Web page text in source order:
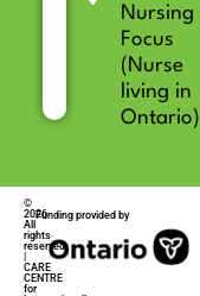
Nursing
Focus
(Nurse
living in
Ontario)
©
2026
All
rights
reserved
CARE
CENTRE
for
Funding provided by